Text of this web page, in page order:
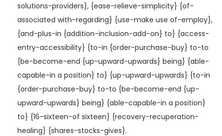
solutions-providers}, {ease-relieve-simplicity} {of-
associated with-regarding} {use-make use of-employ},
{and-plus-in {addition-inclusion-add-on} to} {access-
entry-accessibility} {to-in {order-purchase-buy} to-to
{be-become-end {up-upward-upwards} being} {able-
capable-in a position} to} {up-upward-upwards} {to-in
{order-purchase-buy} to-to {be-become-end {up-
upward-upwards} being} {able-capable-in a position}
to} {16-sixteen-of sixteen} {recovery-recuperation-
healing} {shares-stocks-gives}.